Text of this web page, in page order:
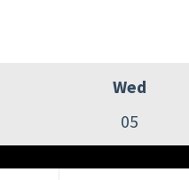
Wed
05